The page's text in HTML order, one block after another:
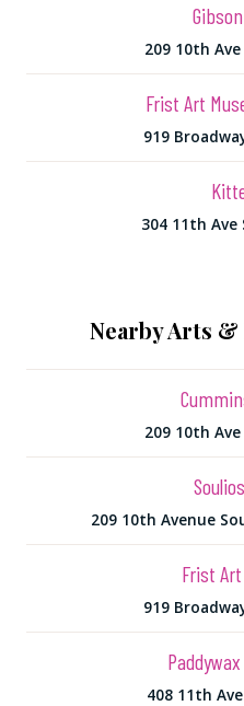
209 10th Ave
Frist Art
919
304 11th Ave
Nearby Arts
209 10th Ave
209 10th Avenue
Frist
919
408 11th Ave